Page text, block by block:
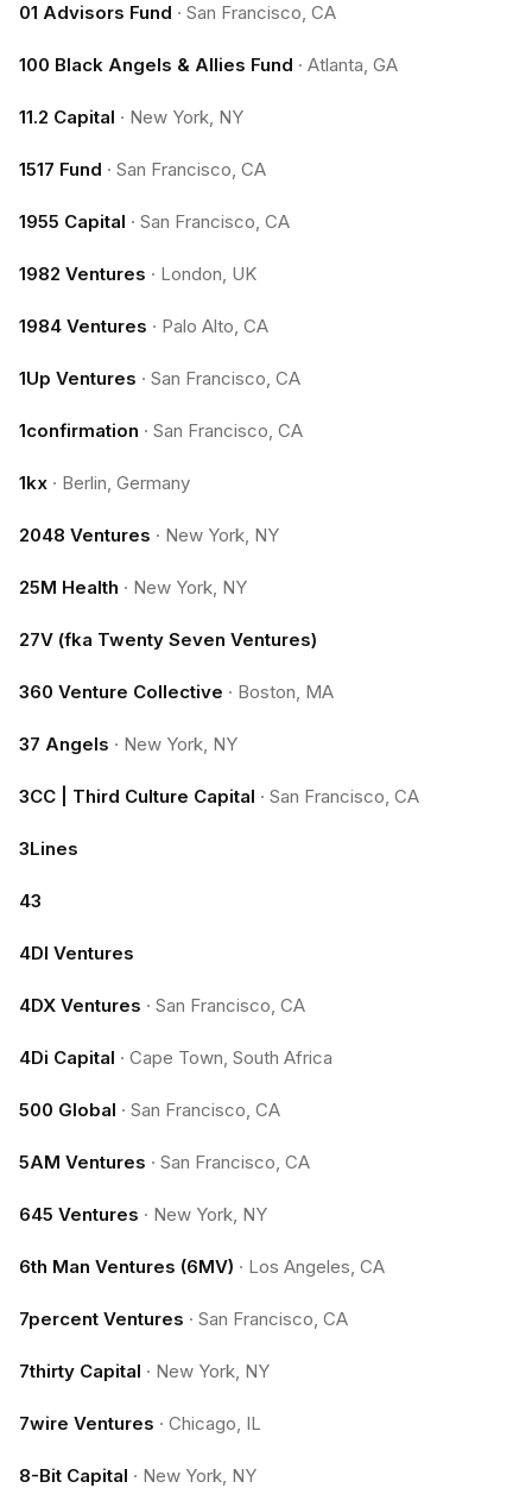
01 Advisors Fund · San Francisco, CA
100 Black Angels & Allies Fund · Atlanta, GA
11.2 Capital · New York, NY
1517 Fund · San Francisco, CA
1955 Capital · San Francisco, CA
1982 Ventures · London, UK
1984 Ventures · Palo Alto, CA
1Up Ventures · San Francisco, CA
1confirmation · San Francisco, CA
1kx · Berlin, Germany
2048 Ventures · New York, NY
25M Health · New York, NY
27V (fka Twenty Seven Ventures)
360 Venture Collective · Boston, MA
37 Angels · New York, NY
3CC | Third Culture Capital · San Francisco, CA
3Lines
43
4DI Ventures
4DX Ventures · San Francisco, CA
4Di Capital · Cape Town, South Africa
500 Global · San Francisco, CA
5AM Ventures · San Francisco, CA
645 Ventures · New York, NY
6th Man Ventures (6MV) · Los Angeles, CA
7percent Ventures · San Francisco, CA
7thirty Capital · New York, NY
7wire Ventures · Chicago, IL
8-Bit Capital · New York, NY